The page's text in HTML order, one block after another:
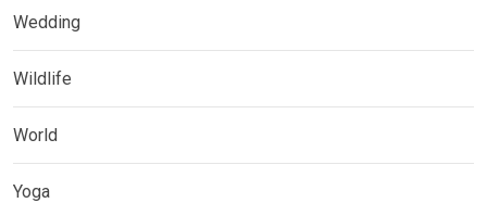
Wedding
Wildlife
World
Yoga